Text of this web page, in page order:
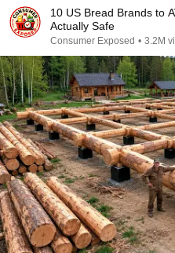
10 US Bread Brands to
Actually Safe
Consumer Exposed • 3.2M